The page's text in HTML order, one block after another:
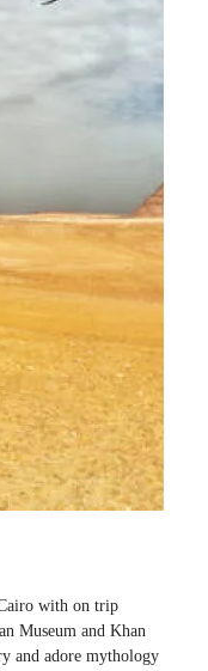
with on trip
Museum and Khan
and adore mythology